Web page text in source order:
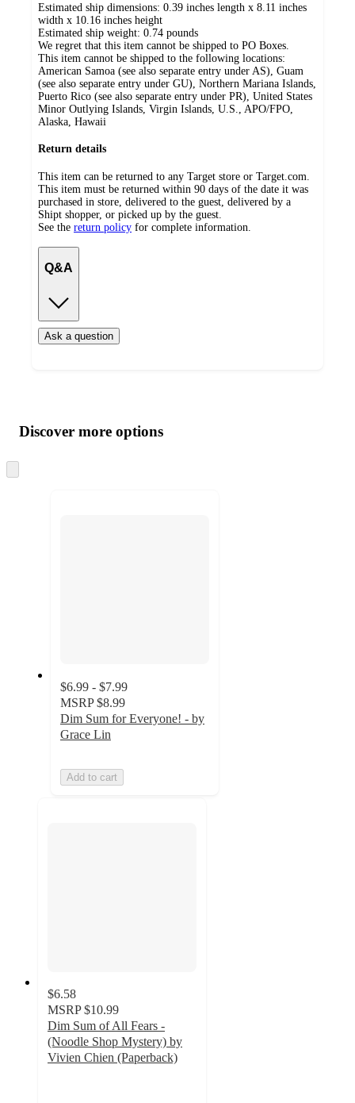
Estimated ship dimensions: 0.39 inches length x 8.11 inches
width x 10.16 inches height
Estimated ship weight: 0.74 pounds
We regret that this item cannot be shipped to PO Boxes.
This item cannot be shipped to the following locations:
American Samoa (see also separate entry under AS), Guam
(see also separate entry under GU), Northern Mariana Islands,
Puerto Rico (see also separate entry under PR), United States
Minor Outlying Islands, Virgin Islands, U.S., APO/FPO,
Alaska, Hawaii
Return details
This item can be returned to any Target store or Target.com.
This item must be returned within 90 days of the date it was
purchased in store, delivered to the guest, delivered by a
Shipt shopper, or picked up by the guest.
See the return policy for complete information.
Q&A
Ask a question
product
and
content
atDiscover more options
to
$6.99 - $7.99
MSRP $8.99
Dim Sum for Everyone! - by
Grace Lin
Add to cart
$6.58
MSRP $10.99
Dim Sum of All Fears -
(Noodle Shop Mystery) by
Vivien Chien (Paperback)